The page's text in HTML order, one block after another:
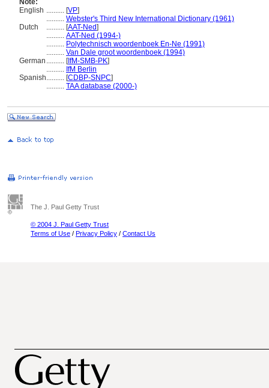
Note:
English .......... [VP]
.......... Webster's Third New International Dictionary (1961)
Dutch
.......... [AAT-Ned]
.......... AAT-Ned (1994-)
.......... Polytechnisch woordenboek En-Ne (1991)
.......... Van Dale groot woordenboek (1994)
German .......... [IfM-SMB-PK]
.......... IfM Berlin
Spanish.......... [CDBP-SNPC]
.......... TAA database (2000-)
The J. Paul Getty Trust
© 2004 J. Paul Getty Trust
Terms of Use / Privacy Policy / Contact Us